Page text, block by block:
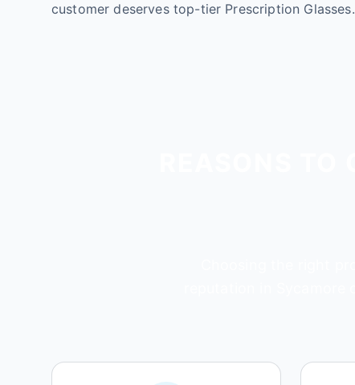
customer deserves top-tier Prescription Glasses.